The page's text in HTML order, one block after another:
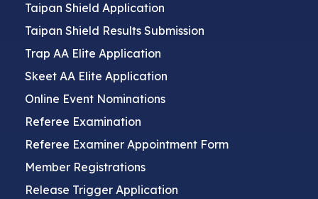
Taipan Shield Application
Taipan Shield Results Submission
Trap AA Elite Application
Skeet AA Elite Application
Online Event Nominations
Referee Examination
Referee Examiner Appointment Form
Member Registrations
Release Trigger Application